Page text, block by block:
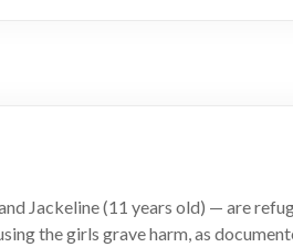
Jackeline (11 years old) — are
the girls grave harm, as